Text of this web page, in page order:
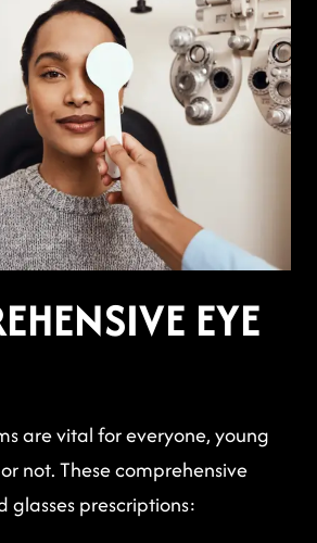
EYE
are vital for everyone, young
not. These comprehensive
glasses prescriptions: